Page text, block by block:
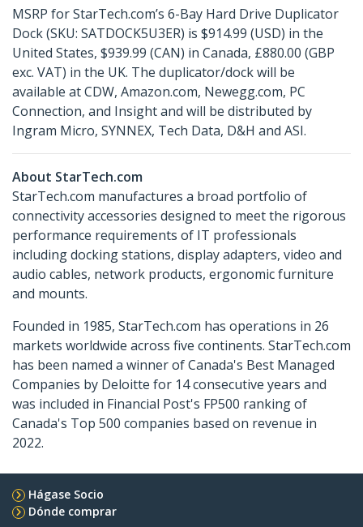
MSRP for StarTech.com’s 6-Bay Hard Drive Duplicator
Dock (SKU: SATDOCK5U3ER) is $914.99 (USD) in the
United States, $939.99 (CAN) in Canada, £880.00 (GBP
exc. VAT) in the UK. The duplicator/dock will be
available at CDW, Amazon.com, Newegg.com, PC
Connection, and Insight and will be distributed by
Ingram Micro, SYNNEX, Tech Data, D&H and ASI.
About StarTech.com
StarTech.com manufactures a broad portfolio of
connectivity accessories designed to meet the rigorous
performance requirements of IT professionals
including docking stations, display adapters, video and
audio cables, network products, ergonomic furniture
and mounts.
Founded in 1985, StarTech.com has operations in 26
markets worldwide across five continents. StarTech.com
has been named a winner of Canada's Best Managed
Companies by Deloitte for 14 consecutive years and
was included in Financial Post's FP500 ranking of
Canada's Top 500 companies based on revenue in
2022.
Hágase Socio
Dónde comprar